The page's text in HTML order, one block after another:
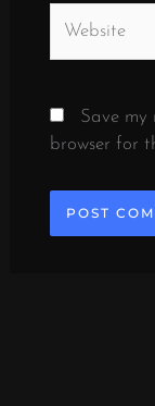
Save my
browser for